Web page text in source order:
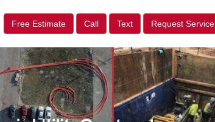
Free Estimate Call Text Request Service